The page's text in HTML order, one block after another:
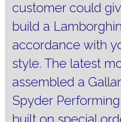
customer could
build a
accordance with
style. The latest
assembled a
Spyder